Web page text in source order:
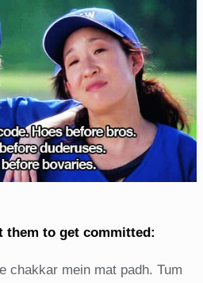
them to get committed:
chakkar mein mat padh. Tum